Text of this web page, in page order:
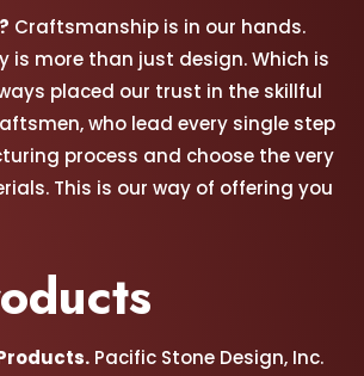
Craftsmanship is in our hands.
is more than just design. Which is
placed our trust in the skillful
who lead every single step
process and choose the very
This is our way of offering you
Pacific Stone Design, Inc.